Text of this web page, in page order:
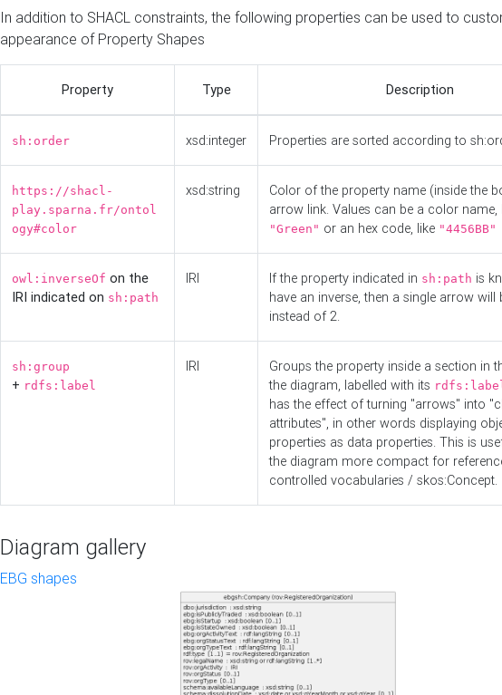
In addition to SHACL constraints, the following properties can be used to
appearance of Property Shapes
Property Type Description
sh:order xsd:integer Properties are sorted according to
https://shacl-
play.sparna.fr/ontol
ogy#color
xsd:string
Color of the property name (inside the
arrow link. Values can be a color name,
"Green" or an hex code, like "4456BB"
owl:inverseOf on the
IRI indicated on sh:path
IRI If the property indicated in sh:path is
have an inverse, then a single arrow will
instead of 2.
sh:group
+ rdfs:label
IRI
Groups the property inside a section in
the diagram, labelled with its
has the effect of turning "arrows" into
attributes", in other words displaying
properties as data properties. This is
the diagram more compact for
controlled vocabularies / skos:Concept.
Diagram gallery
EBG shapes